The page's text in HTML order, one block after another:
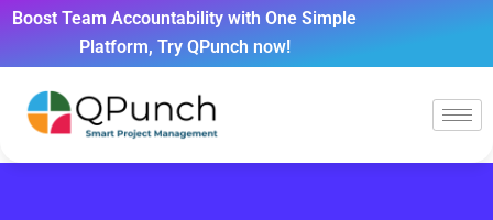
Boost Team Accountability with One Simple
Platform, Try QPunch now!